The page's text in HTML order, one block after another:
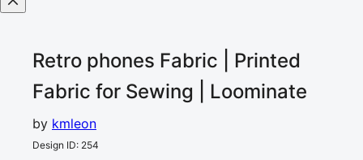
Retro phones Fabric | Printed
Fabric for Sewing | Loominate
by kmleon
Design ID: 254